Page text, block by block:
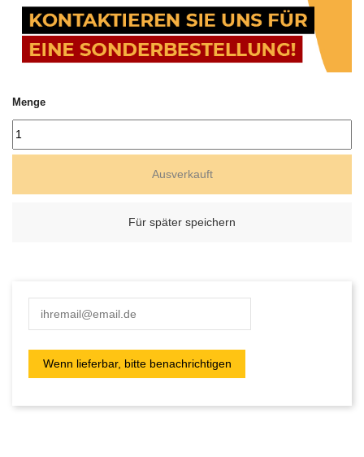
Menge
Ausverkauft
Für später speichern